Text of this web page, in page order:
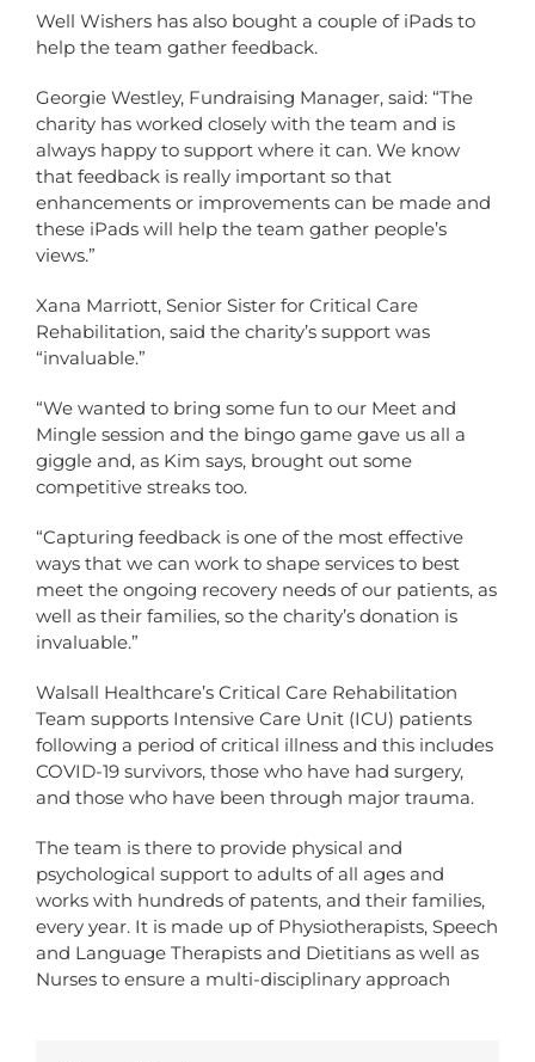
Well Wishers has also bought a couple of iPads to
help the team gather feedback.
Georgie Westley, Fundraising Manager, said: “The
charity has worked closely with the team and is
always happy to support where it can. We know
that feedback is really important so that
enhancements or improvements can be made and
these iPads will help the team gather people’s
views.”
Xana Marriott, Senior Sister for Critical Care
Rehabilitation, said the charity’s support was
“invaluable.”
“We wanted to bring some fun to our Meet and
Mingle session and the bingo game gave us all a
giggle and, as Kim says, brought out some
competitive streaks too.
“Capturing feedback is one of the most effective
ways that we can work to shape services to best
meet the ongoing recovery needs of our patients, as
well as their families, so the charity’s donation is
invaluable.”
Walsall Healthcare’s Critical Care Rehabilitation
Team supports Intensive Care Unit (ICU) patients
following a period of critical illness and this includes
COVID-19 survivors, those who have had surgery,
and those who have been through major trauma.
The team is there to provide physical and
psychological support to adults of all ages and
works with hundreds of patents, and their families,
every year. It is made up of Physiotherapists, Speech
and Language Therapists and Dietitians as well as
Nurses to ensure a multi-disciplinary approach